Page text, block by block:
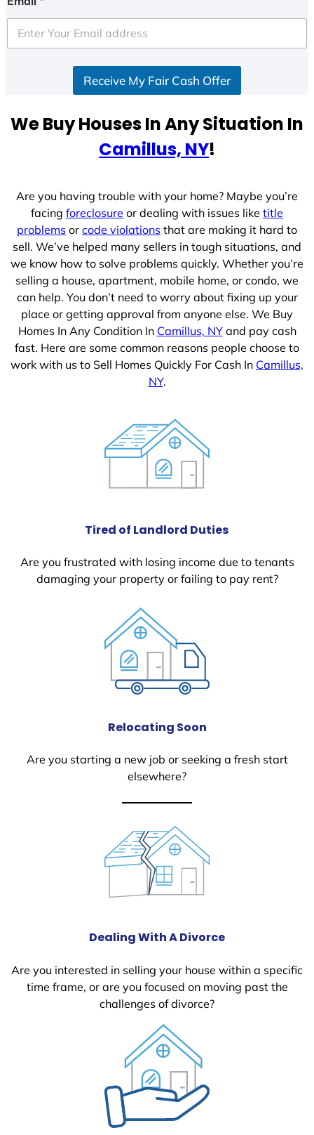
e
d
e
Receive My Fair Cash Offer
We Buy Houses In Any Situation In
Camillus, NY!
Are you having trouble with your home? Maybe you’re
facing foreclosure or dealing with issues like title
problems or code violations that are making it hard to
sell. We’ve helped many sellers in tough situations, and
we know how to solve problems quickly. Whether you’re
selling a house, apartment, mobile home, or condo, we
can help. You don’t need to worry about fixing up your
place or getting approval from anyone else. We Buy
Homes In Any Condition In Camillus, NYand pay cash
fast. Here are some common reasons people choose to
work with us to Sell Homes Quickly For Cash In Camillus,
NY.
Tired of Landlord Duties
Are you frustrated with losing income due to tenants
damaging your property or failing to pay rent?
Relocating Soon
Are you starting a new job or seeking a fresh start
elsewhere?
Dealing With A Divorce
Are you interested in selling your house within a specific
time frame, or are you focused on moving past the
challenges of divorce?